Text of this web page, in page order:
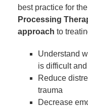
best practice for
Processing
approach to
Understand
is difficult
Reduce
trauma
Decrease